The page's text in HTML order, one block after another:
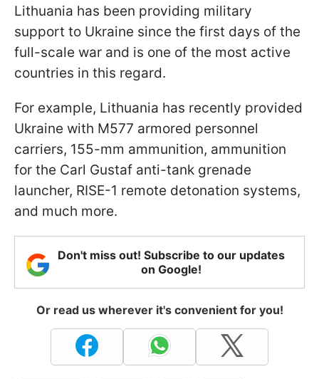
Lithuania has been providing military
support to Ukraine since the first days of the
full-scale war and is one of the most active
countries in this regard.
For example, Lithuania has recently provided
Ukraine with M577 armored personnel
carriers, 155-mm ammunition, ammunition
for the Carl Gustaf anti-tank grenade
launcher, RISE-1 remote detonation systems,
and much more.
Don't miss out! Subscribe to our updates
on Google!
Or read us wherever it's convenient for you!